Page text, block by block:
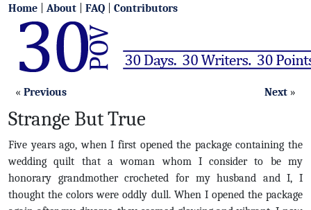
Home About FAQ Contributors
« Previous Next »
Strange But True
Five years ago, when I first opened the package containing the
wedding quilt that a woman whom I consider to be my
honorary grandmother crocheted for my husband and I, I
thought the colors were oddly dull. When I opened the package